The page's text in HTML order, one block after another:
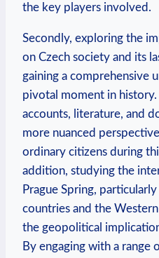
the key players involved.
Secondly, exploring⁢ the
on Czech society and its
gaining a comprehensive
pivotal moment in
accounts, literature, and⁤
more nuanced
ordinary ‌citizens during‌
addition, studying the⁢
Prague Spring,
countries and the
the geopolitical
By ​engaging with ‍a ‌range